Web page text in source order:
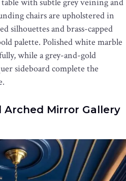
chairs are upholstered in
silhouettes and brass-capped
palette. Polished white marble
while a grey-and-gold
sideboard complete the
Arched Mirror Gallery